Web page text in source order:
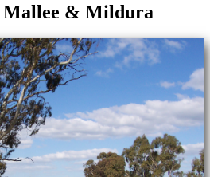
& Mildura